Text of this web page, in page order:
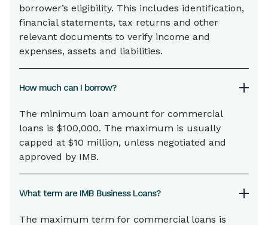
borrower’s eligibility. This includes identification,
financial statements, tax returns and other
relevant documents to verify income and
expenses, assets and liabilities.
How much can I borrow?
The minimum loan amount for commercial
loans is $100,000. The maximum is usually
capped at $10 million, unless negotiated and
approved by IMB.
What term are IMB Business Loans?
The maximum term for commercial loans is